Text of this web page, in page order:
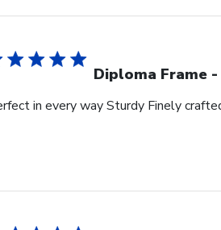
Diploma Frame
in every way Sturdy Finely